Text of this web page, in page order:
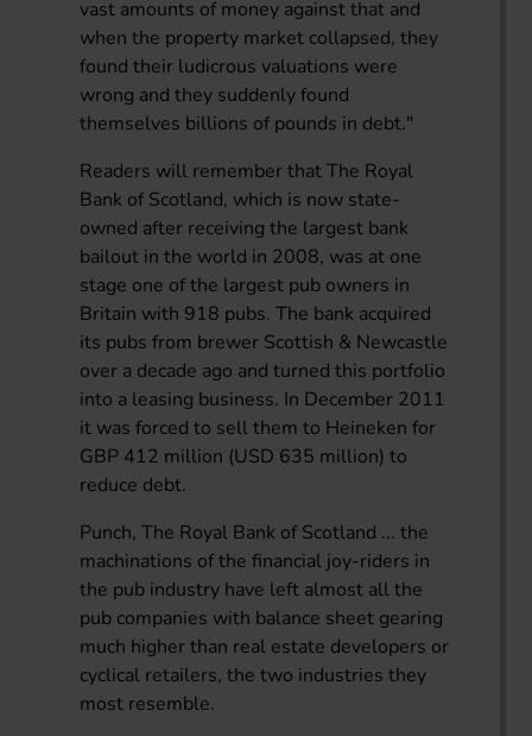
vast amounts of money against that and
when the property market collapsed, they
found their ludicrous valuations were
wrong and they suddenly found
themselves billions of pounds in debt."
Readers will remember that The Royal
Bank of Scotland, which is now state-
owned after receiving the largest bank
bailout in the world in 2008, was at one
stage one of the largest pub owners in
Britain with 918 pubs. The bank acquired
its pubs from brewer Scottish & Newcastle
over a decade ago and turned this portfolio
into a leasing business. In December 2011
it was forced to sell them to Heineken for
GBP 412 million (USD 635 million) to
reduce debt.
Punch, The Royal Bank of Scotland ... the
machinations of the financial joy-riders in
the pub industry have left almost all the
pub companies with balance sheet gearing
much higher than real estate developers or
cyclical retailers, the two industries they
most resemble.